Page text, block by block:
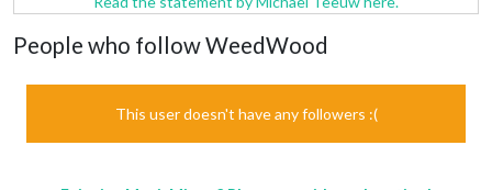
People who follow WeedWood
This user doesn't have any followers :(